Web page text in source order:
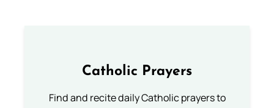
Catholic Prayers
Find and recite daily Catholic prayers to